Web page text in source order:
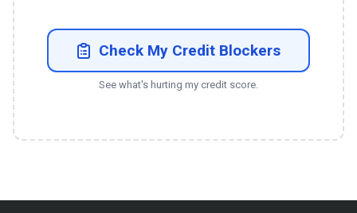
Check My Credit Blockers
See what's hurting my credit score.